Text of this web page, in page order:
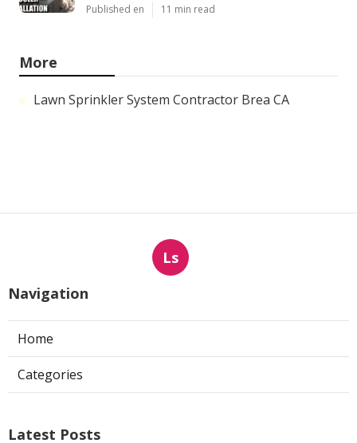
Published en 11 min read
More
Lawn Sprinkler System Contractor Brea CA
Ls
Navigation
Home
Categories
Latest Posts